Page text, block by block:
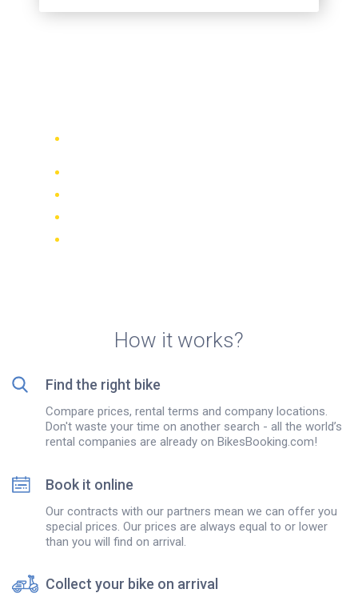
How it works?
Find the right bike
Compare prices, rental terms and company locations.
Don't waste your time on another search - all the world’s
rental companies are already on BikesBooking.com!
Book it online
Our contracts with our partners mean we can offer you
special prices. Our prices are always equal to or lower
than you will find on arrival.
Collect your bike on arrival